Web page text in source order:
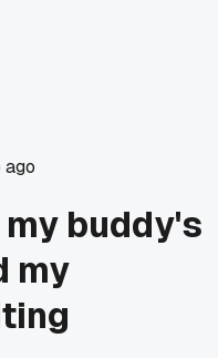
ago
buddy's
my